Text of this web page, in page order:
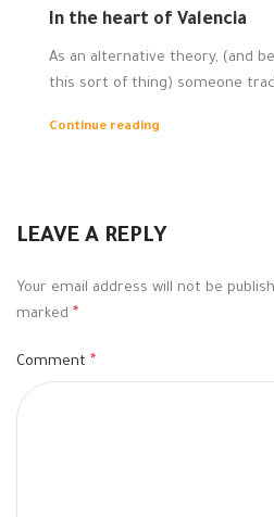
In the heart of Valencia
As an alternative theory, (and
this sort of thing) someone
Continue reading
LEAVE A REPLY
Your email address will not be
marked *
Comment *